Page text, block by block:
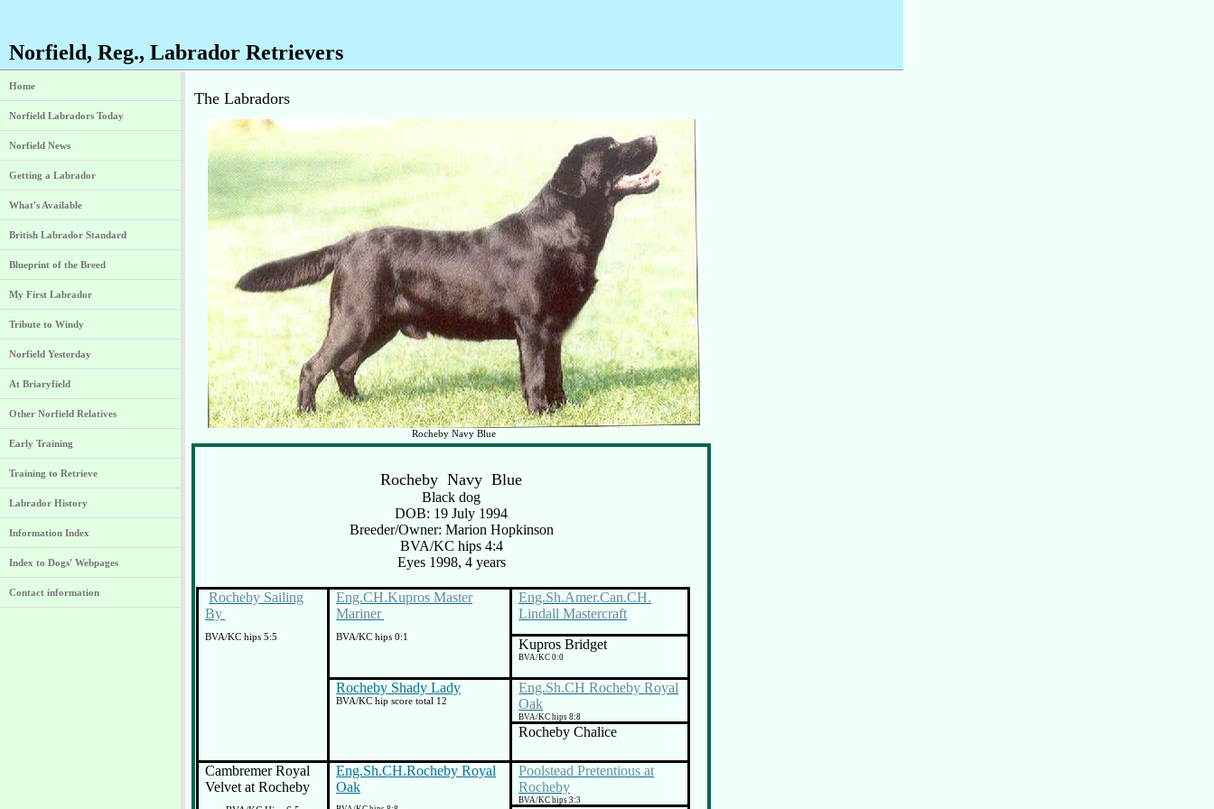
Norfield, Reg., Labrador Retrievers
Home
Norfield Labradors Today
Norfield News
Getting a Labrador
What's Available
British Labrador Standard
Blueprint of the Breed
My First Labrador
Tribute to Windy
Norfield Yesterday
At Briaryfield
Other Norfield Relatives
Early Training
Training to Retrieve
Labrador History
Information Index
Index to Dogs' Webpages
Contact information
The Labradors
Rocheby Navy Blue
Rocheby Navy Blue
Black dog
DOB: 19 July 1994
Breeder/Owner: Marion Hopkinson
BVA/KC hips 4:4
Eyes 1998, 4 years
Rocheby Sailing
By
BVA/KC hips 5:5
Eng.CH.Kupros Master
Mariner
BVA/KC hips 0:1
Eng.Sh.Amer.Can.CH.
Lindall Mastercraft
Kupros Bridget
BVA/KC 0:0
Rocheby Shady Lady
BVA/KC hip score total 12
Eng.Sh.CH Rocheby Royal
Oak
BVA/KC hips 8:8
Rocheby Chalice
Cambremer Royal
Velvet at Rocheby
Eng.Sh.CH.Rocheby Royal
Oak
Poolstead Pretentious at
Rocheby
BVA/KC hips 3:3